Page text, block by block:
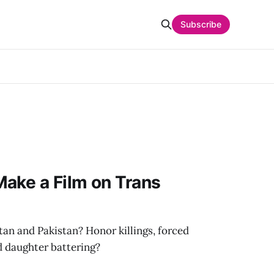
Subscribe
a Film on Trans
and Pakistan? Honor killings, forced
daughter battering?